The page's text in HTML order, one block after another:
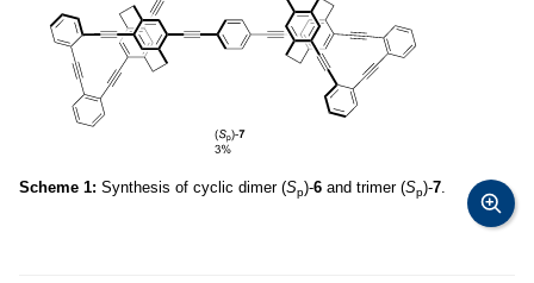
Scheme 1: Synthesis of cyclic dimer (Sp)-6 and trimer (Sp)-7.